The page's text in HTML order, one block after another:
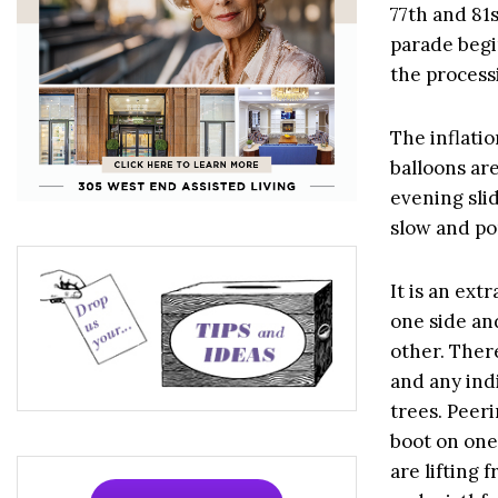
77th and
parade
the
The
balloons
evening
slow and
It is an
one side
other.
and any
trees.
boot on
are lifting